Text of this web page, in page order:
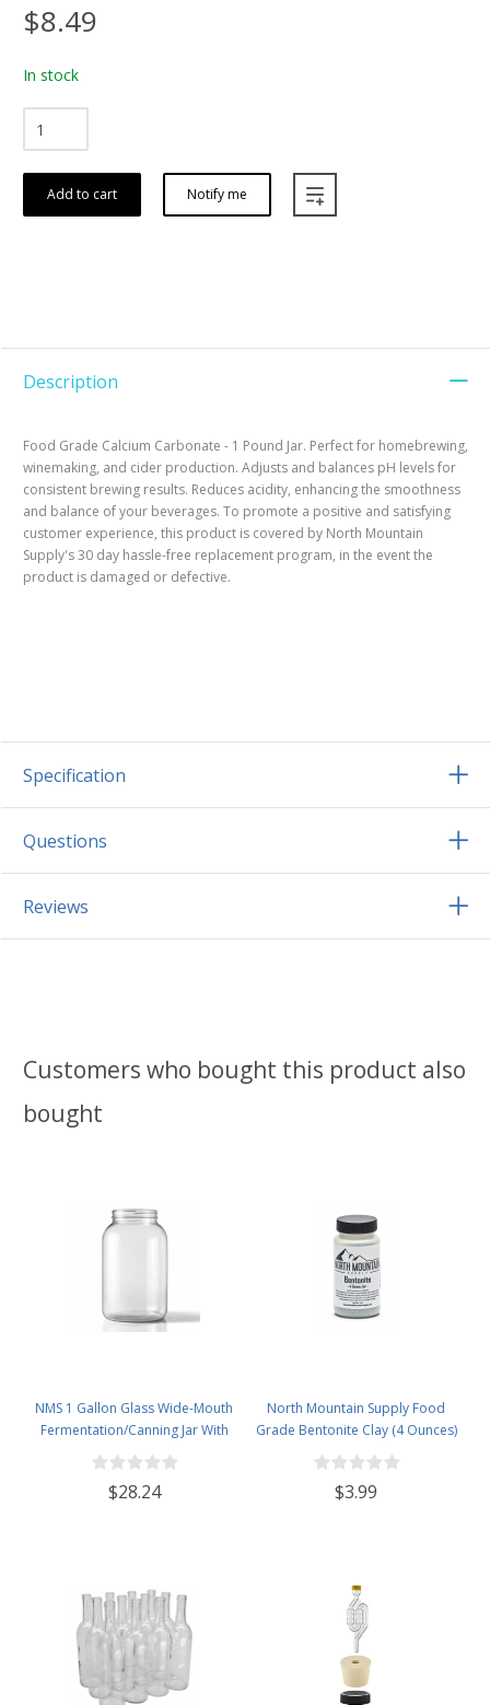
$8.49
In stock
Add to cart Notify me
Description
Food Grade Calcium Carbonate - 1 Pound Jar. Perfect for homebrewing,
winemaking, and cider production. Adjusts and balances pH levels for
consistent brewing results. Reduces acidity, enhancing the smoothness
and balance of your beverages. To promote a positive and satisfying
customer experience, this product is covered by North Mountain
Supply's 30 day hassle-free replacement program, in the event the
product is damaged or defective.
Specification
Questions
Reviews
Customers who bought this product also
bought
NMS 1 Gallon Glass Wide-Mouth
Fermentation/Canning Jar With
110mm Black Plastic Lid &
Grommet & 2 pc airlock- Set of 4
$28.24
North Mountain Supply Food
Grade Bentonite Clay (4 Ounces)
$3.99